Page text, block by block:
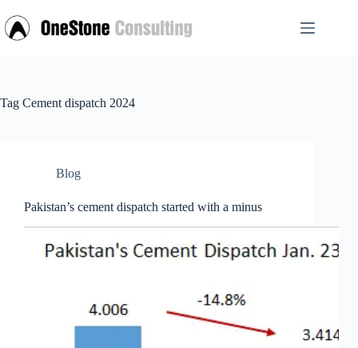
to
content
Tag Cement dispatch 2024
Blog
Pakistan’s cement dispatch started with a minus